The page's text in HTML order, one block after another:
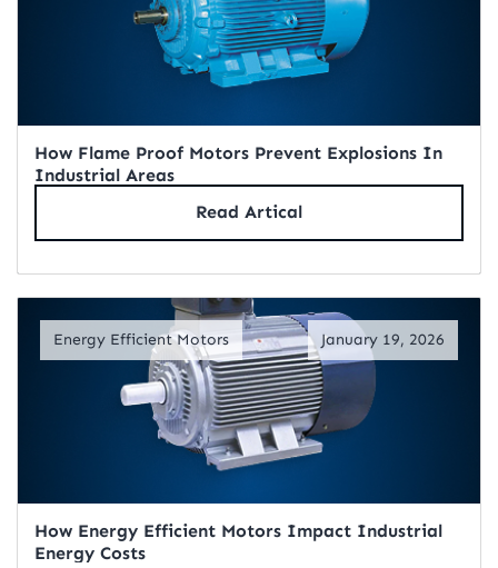
How Flame Proof Motors Prevent Explosions In
Industrial Areas
Read Artical
Energy Efficient Motors January 19, 2026
How Energy Efficient Motors Impact Industrial
Energy Costs